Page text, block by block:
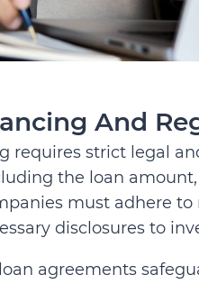
And
requires strict legal
the loan
must adhere
disclosures to
agreements